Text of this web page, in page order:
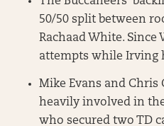
50/50 split between
Rachaad White. Since
attempts while Irving
Mike Evans and
heavily involved in
who secured two TD